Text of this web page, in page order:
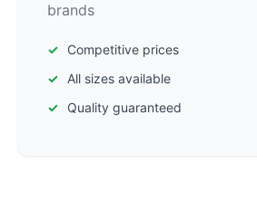
brands
Competitive prices
All sizes available
Quality guaranteed